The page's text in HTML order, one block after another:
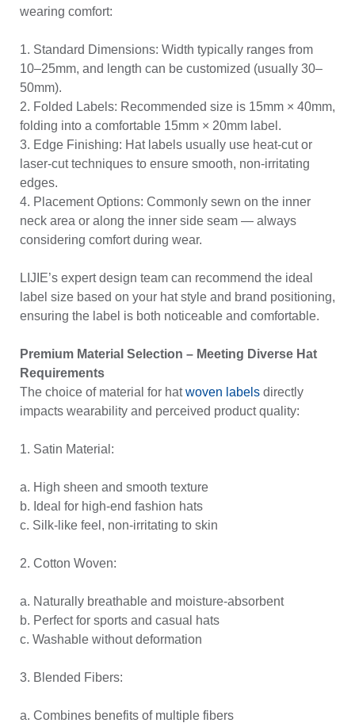
wearing comfort:
1. Standard Dimensions: Width typically ranges from
10–25mm, and length can be customized (usually 30–
50mm).
2. Folded Labels: Recommended size is 15mm × 40mm,
folding into a comfortable 15mm × 20mm label.
3. Edge Finishing: Hat labels usually use heat-cut or
laser-cut techniques to ensure smooth, non-irritating
edges.
4. Placement Options: Commonly sewn on the inner
neck area or along the inner side seam — always
considering comfort during wear.
LIJIE’s expert design team can recommend the ideal
label size based on your hat style and brand positioning,
ensuring the label is both noticeable and comfortable.
Premium Material Selection – Meeting Diverse Hat
Requirements
The choice of material for hatwoven labels directly
impacts wearability and perceived product quality:
1. Satin Material:
a. High sheen and smooth texture
b. Ideal for high-end fashion hats
c. Silk-like feel, non-irritating to skin
2. Cotton Woven:
a. Naturally breathable and moisture-absorbent
b. Perfect for sports and casual hats
c. Washable without deformation
3. Blended Fibers:
a. Combines benefits of multiple fibers